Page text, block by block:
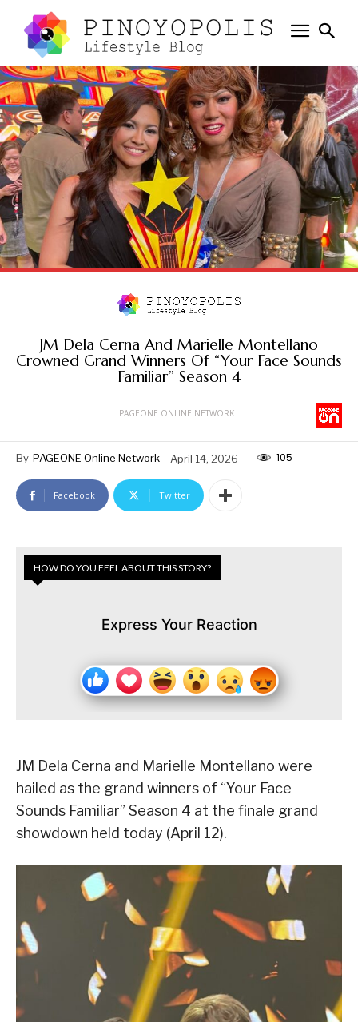
JM Dela Cerna And Marielle Montellano
Crowned Grand Winners Of “Your Face Sounds
Familiar” Season 4
PAGEONE ONLINE NETWORK
By PAGEONE Online Network April 14, 2026 105
Facebook Twitter
HOW DO YOU FEEL ABOUT THIS STORY?
Express Your Reaction
JM Dela Cerna and Marielle Montellano were
hailed as the grand winners of “Your Face
Sounds Familiar” Season 4 at the finale grand
showdown held today (April 12).